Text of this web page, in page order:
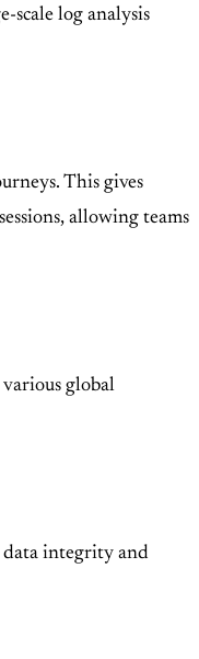
scale log analysis
This gives
allowing teams
global
data integrity and